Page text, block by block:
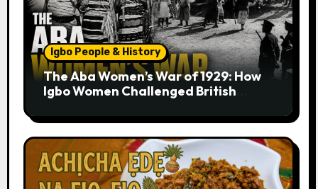
Igbo People & History
The Aba Women’s War of 1929: How
Igbo Women Challenged British